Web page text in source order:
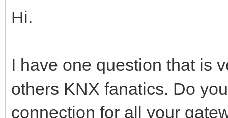
Hi.
I have one question that is
others KNX fanatics. Do
connection for all your